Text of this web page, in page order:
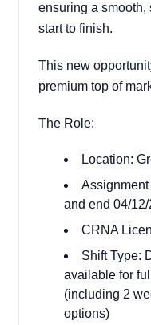
ensuring a smooth,
start to finish.
This new
premium top of
The Role:
Location:
and end 04/
CRNA
Shift Type:
available for
(including 2
options)